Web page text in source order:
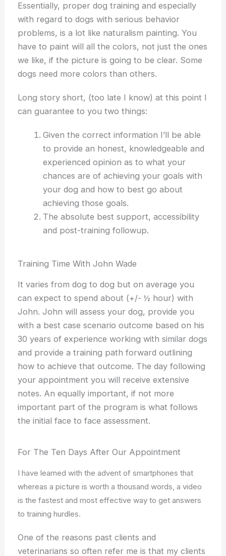
Essentially, proper dog training and especially
with regard to dogs with serious behavior
problems, is a lot like naturalism painting. You
have to paint will all the colors, not just the ones
we like, if the picture is going to be clear. Some
dogs need more colors than others.
Long story short, (too late I know) at this point I
can guarantee to you two things:
Given the correct information I’ll be able
to provide an honest, knowledgeable and
experienced opinion as to what your
chances are of achieving your goals with
your dog and how to best go about
achieving those goals.
The absolute best support, accessibility
and post-training followup.
Training Time With John Wade
It varies from dog to dog but on average you
can expect to spend about (+/- ½ hour) with
John. John will assess your dog, provide you
with a best case scenario outcome based on his
30 years of experience working with similar dogs
and provide a training path forward outlining
how to achieve that outcome. The day following
your appointment you will receive extensive
notes. An equally important, if not more
important part of the program is what follows
the initial face to face assessment.
For The Ten Days After Our Appointment
I have learned with the advent of smartphones that
whereas a picture is worth a thousand words, a video
is the fastest and most effective way to get answers
to training hurdles.
One of the reasons past clients and
veterinarians so often refer me is that my clients